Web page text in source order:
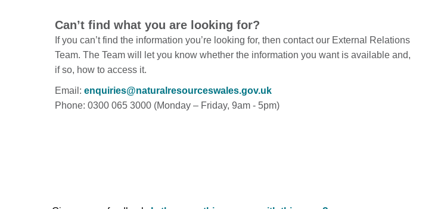
Can’t find what you are looking for?
If you can’t find the information you’re looking for, then contact our External Relations
Team. The Team will let you know whether the information you want is available and,
if so, how to access it.
Email: enquiries@naturalresourceswales.gov.uk
Phone: 0300 065 3000 (Monday – Friday, 9am - 5pm)